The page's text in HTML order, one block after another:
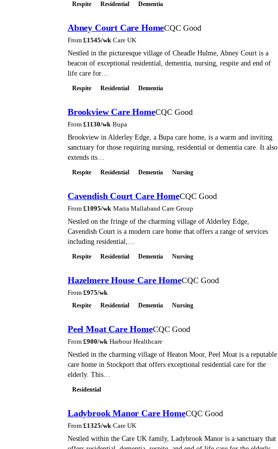
Respite Residential Dementia
Abney Court Care HomeCQC Good
From £1545/wk·Care UK
Nestled in the picturesque village of Cheadle Hulme, Abney Court is a
beacon of exceptional residential, dementia, nursing, respite and end of
life care for…
Respite Residential Dementia
Brookview Care HomeCQC Good
From £1130/wk·Bupa
Brookview in Alderley Edge, a Bupa care home, is a warm and inviting
sanctuary for those requiring nursing, residential or dementia care. It also
extends its…
Respite Residential Dementia Nursing
Cavendish Court Care HomeCQC Good
From £1095/wk·Maria Mallaband Care Group
Nestled on the fringe of the charming village of Alderley Edge,
Cavendish Court is a modern care home that offers a range of services
including residential,…
Respite Residential Dementia Nursing
Hazelmere House Care HomeCQC Good
From £975/wk
Respite Residential Dementia Nursing
Peel Moat Care HomeCQC Good
From £900/wk·Harbour Healthcare
Nestled in the charming village of Heaton Moor, Peel Moat is a reputable
care home in Stockport that offers exceptional residential care for the
elderly. This…
Residential
Ladybrook Manor Care HomeCQC Good
From £1325/wk·Care UK
Nestled within the Care UK family, Ladybrook Manor is a sanctuary that